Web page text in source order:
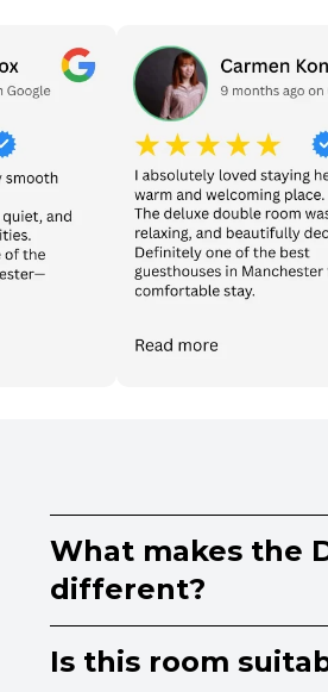
What makes the
different?
Is this room